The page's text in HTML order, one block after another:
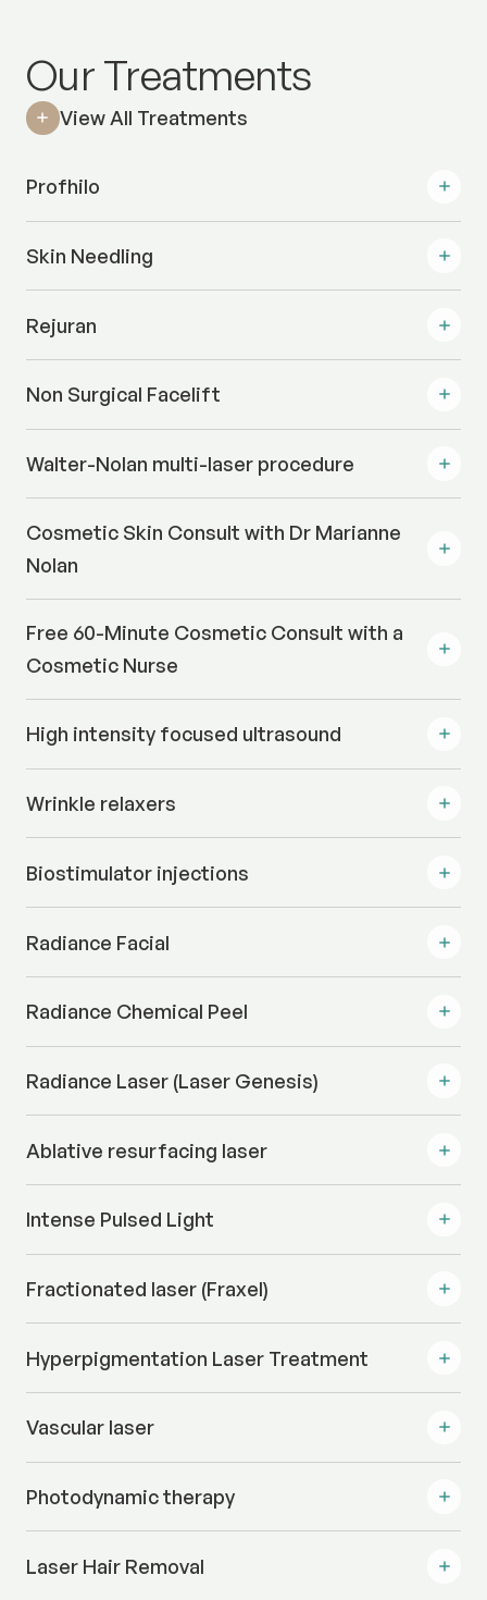
Our Treatments
View All Treatments
Profhilo
Skin Needling
Rejuran
Non Surgical Facelift
Walter-Nolan multi-laser procedure
Cosmetic Skin Consult with Dr Marianne
Nolan
Free 60-Minute Cosmetic Consult with a
Cosmetic Nurse
High intensity focused ultrasound
Wrinkle relaxers
Biostimulator injections
Radiance Facial
Radiance Chemical Peel
Radiance Laser (Laser Genesis)
Ablative resurfacing laser
Intense Pulsed Light
Fractionated laser (Fraxel)
Hyperpigmentation Laser Treatment
Vascular laser
Photodynamic therapy
Laser Hair Removal